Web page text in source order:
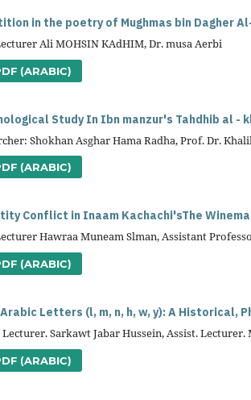
in the poetry of Mughmas bin Dagher
Ali MOHSIN KAdHIM, Dr. musa Aerbi
(ARABIC)
Study In Ibn manzur's Tahdhib al -
Shokhan Asghar Hama Radha, Prof. Dr.
(ARABIC)
Conflict inInaamKachachi'sThe
Hawraa Muneam Slman, Assistant
(ARABIC)
Letters (l, m, n, h, w, y): A Historical,
Lecturer. Sarkawt Jabar Hussein, Assist.
(ARABIC)